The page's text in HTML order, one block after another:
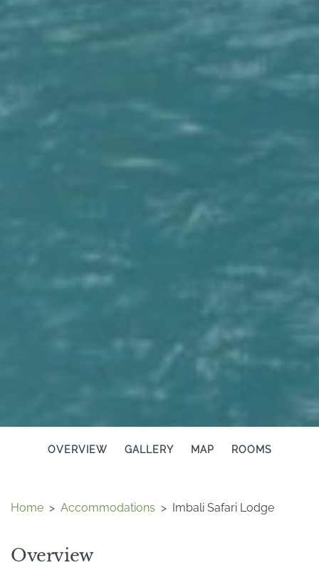
OVERVIEW GALLERY MAP ROOMS
Home > Accommodations > Imbali Safari Lodge
Overview